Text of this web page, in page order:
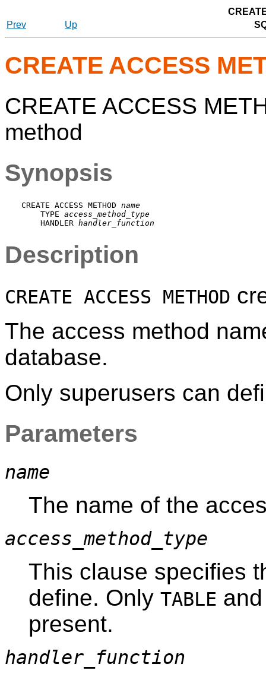
Prev
Up
CREATE ACCESS
CREATE ACCESS
method
Synopsis
CREATE ACCESS METHOD name
    TYPE
access_method_type
    HANDLER
handler_function
Description
CREATE ACCESS METHOD
The access method
database.
Only superusers can
Parameters
name
The name of the
access_method_type
This clause specifies
define. Only TABLE
present.
handler_function